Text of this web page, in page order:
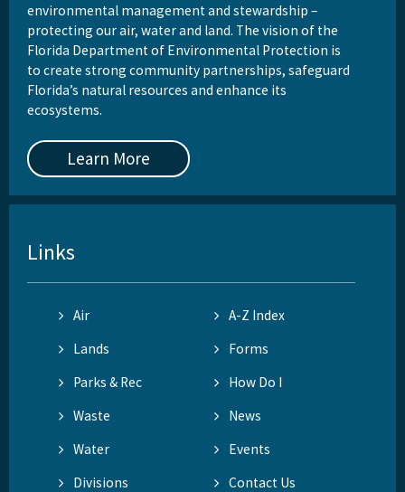
environmental management and stewardship –
protecting our air, water and land. The vision of the
Florida Department of Environmental Protection is
to create strong community partnerships, safeguard
Florida’s natural resources and enhance its
ecosystems.
Learn More
Links
Air
A-Z Index
Lands
Forms
Parks & Rec
How Do I
Waste
News
Water
Events
Divisions
Contact Us